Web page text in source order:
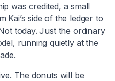
was credited, a small
Kai’s side of the ledger to
today. Just the ordinary
running quietly at the
The donuts will be